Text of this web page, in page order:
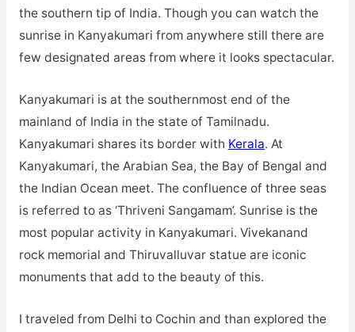
the southern tip of India. Though you can watch the
sunrise in Kanyakumari from anywhere still there are
few designated areas from where it looks spectacular.
Kanyakumari is at the southernmost end of the
mainland of India in the state of Tamilnadu.
Kanyakumari shares its border with Kerala. At
Kanyakumari, the Arabian Sea, the Bay of Bengal and
the Indian Ocean meet. The confluence of three seas
is referred to as ‘Thriveni Sangamam’. Sunrise is the
most popular activity in Kanyakumari. Vivekanand
rock memorial and Thiruvalluvar statue are iconic
monuments that add to the beauty of this.
I traveled from Delhi to Cochin and than explored the